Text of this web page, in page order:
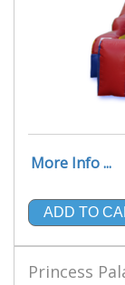
More Info ...
ADD TO
Princess